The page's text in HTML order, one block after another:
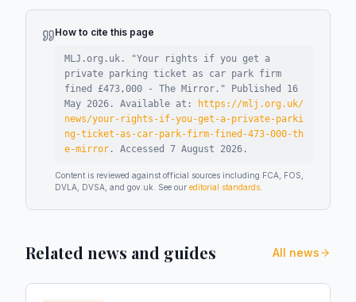
How to cite this page
MLJ.org.uk. "Your rights if you get a
private parking ticket as car park firm
fined £473,000 - The Mirror ." Published 16
May 2026 . Available at:
https://mlj.org.uk/
news/your-rights-if-you-get-a-private-parki
ng-ticket-as-car-park-firm-fined-473-000-th
e-mirror . Accessed 7 August 2026 .
Content is reviewed against official sources including FCA, FOS,
DVLA, DVSA, and gov.uk. See our editorial standards
Related news and guides All news